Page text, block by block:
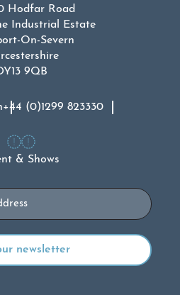
Hodfar Road
Industrial Estate
On-Severn
9QB
+44 (0)1299 823330
& Shows